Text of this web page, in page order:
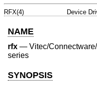
RFX(4) Device
NAME
rfx — Vitec/
series
SYNOPSIS